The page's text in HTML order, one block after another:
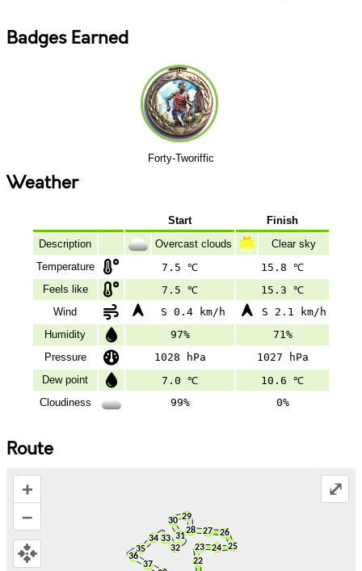
Badges Earned
Forty-Tworiffic
Weather
Start
Finish
Description
Overcast clouds
Clear sky
Temperature
7.5 ℃
15.8 ℃
Feels like
7.5 ℃
15.3 ℃
Wind
S 0.4 km/h
S 2.1 km/h
Humidity
97%
71%
Pressure
1028 hPa
1027 hPa
Dew point
7.0 ℃
10.6 ℃
Cloudiness
99% 0%
Route
+
–
⤢